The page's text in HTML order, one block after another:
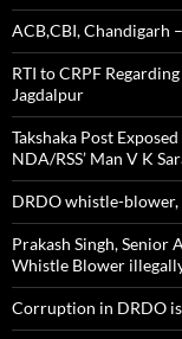
ACB,CBI, Chandigarh
RTI to CRPF
Jagdalpur
Takshaka Post
NDA/RSS’ Man V K
DRDO whistle-
Prakash Singh,
Whistle Blower
Corruption in DRDO